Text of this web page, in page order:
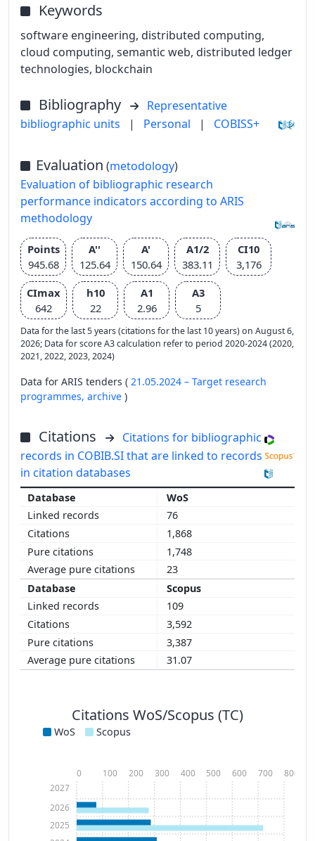
Keywords
software engineering, distributed computing,
cloud computing, semantic web, distributed ledger
technologies, blockchain
Bibliography
Representative
bibliographic units
| Personal | COBISS+
Evaluation (metodology)
Evaluation of bibliographic research
performance indicators according to ARIS
methodology
Points
945.68
A''
125.64
A'
150.64
A1/2
383.11
CI10
3,176
CImax
642
h10
22
A1
2.96
A3
5
Data for the last 5 years (citations for the last 10 years) on August 6,
2026; Data for score A3 calculation refer to period 2020-2024 (2020,
2021, 2022, 2023, 2024)
Data for ARIS tenders ( 21.05.2024 – Target research
programmes, archive )
Citations
Citations for bibliographic
records in COBIB.SI that are linked to records
in citation databases
WoS
76
1,868
1,748
23
Scopus
109
3,592
3,387
31.07
Citations WoS/Scopus (TC)
WoS Scopus
2025
2026
2027
0 100 200 300 400 500 600 700 800